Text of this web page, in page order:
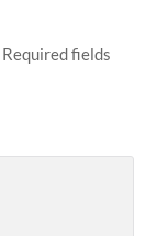
Required fields